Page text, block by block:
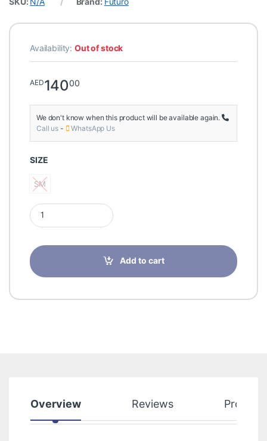
Availability:Out of stock
AED14000
We don't know when this product will be available again.
Call us - WhatsApp Us
SIZE
SM
SM
Futuro Deluxe Thumb Stabilizer-S/M-45841EN quantity
Add to cart
Overview Reviews Product